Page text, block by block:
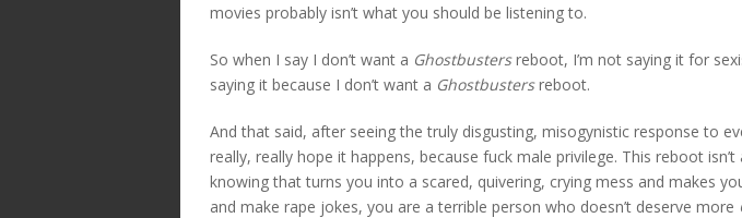
movies probably isn’t what you should be listening to.
So when I say I don’t want a Ghostbustersreboot, I’m not saying it for
saying it because I don’t want a Ghostbustersreboot.
And that said, after seeing the truly disgusting, misogynistic response to
really, really hope it happens, because fuck male privilege. This reboot isn’t
knowing that turns you into a scared, quivering, crying mess and makes
and make rape jokes, you are a terrible person who doesn’t deserve more